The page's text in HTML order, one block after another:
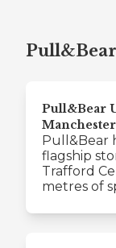
Pull&Bear
Manchester
Pull&Bear
flagship
Trafford
metres of